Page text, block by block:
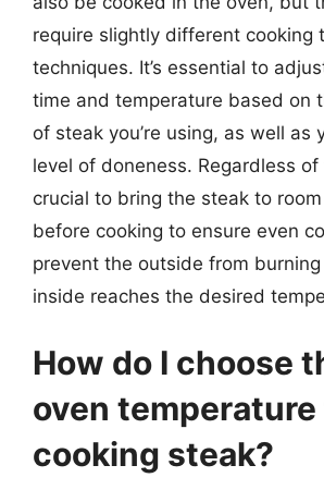
require slightly different cooking
techniques. It’s essential to
time and temperature based on
of steak you’re using, as well as
level of doneness. Regardless of
crucial to bring the steak to
before cooking to ensure even
prevent the outside from
inside reaches the desired
How do I choose
oven
cooking steak?